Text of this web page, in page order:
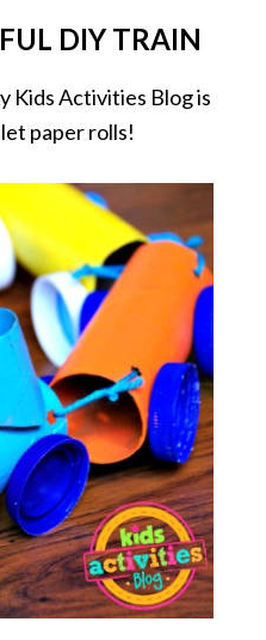
DIY TRAIN
Kids Activities Blog is
paper rolls!